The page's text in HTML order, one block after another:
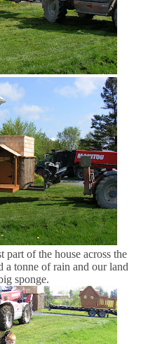
of the house across the
a tonne of rain and our land
sponge.